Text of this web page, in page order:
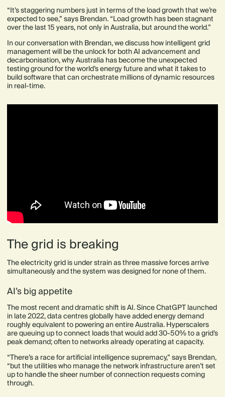
“It’s staggering numbers just in terms of the load growth that we’re
expected to see,” says Brendan. “Load growth has been stagnant
over the last 15 years, not only in Australia, but around the world.”
In our conversation with Brendan, we discuss how intelligent grid
management will be the unlock for both AI advancement and
decarbonisation, why Australia has become the unexpected
testing ground for the world’s energy future and what it takes to
build software that can orchestrate millions of dynamic resources
in real-time.
The grid is breaking
The electricity grid is under strain as three massive forces arrive
simultaneously and the system was designed for none of them.
AI’s big appetite
The most recent and dramatic shift is AI. Since ChatGPT launched
in late 2022, data centres globally have added energy demand
roughly equivalent to powering an entire Australia. Hyperscalers
are queuing up to connect loads that would add 30-50% to a grid’s
peak demand; often to networks already operating at capacity.
“There’s a race for artificial intelligence supremacy,” says Brendan,
“but the utilities who manage the network infrastructure aren’t set
up to handle the sheer number of connection requests coming
through.